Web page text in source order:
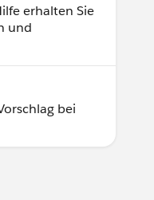
erhalten Sie
und
bei